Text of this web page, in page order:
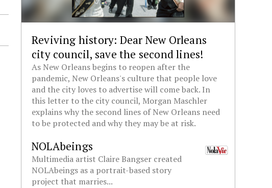
Reviving history: Dear New Orleans
city council, save the second lines!
As New Orleans begins to reopen after the
pandemic, New Orleans's culture that people love
and the city loves to advertise will come back. In
this letter to the city council, Morgan Maschler
explains why the second lines of New Orleans need
to be protected and why they may be at risk.
NOLAbeings
Multimedia artist Claire Bangser created
NOLAbeings as a portrait-based story
project that marries...